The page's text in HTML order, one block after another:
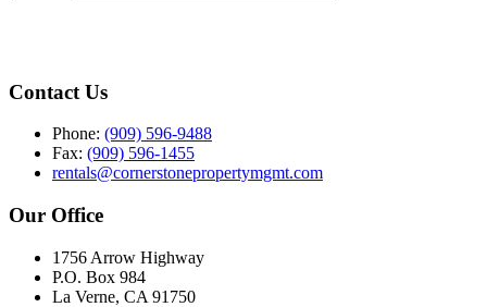
Contact Us
Phone: (909) 596-9488
Fax: (909) 596-1455
rentals@cornerstonepropertymgmt.com
Our Office
1756 Arrow Highway
P.O. Box 984
La Verne, CA 91750